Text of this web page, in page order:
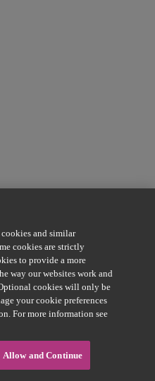
cookies and similar
cookies are strictly
to provide a more
way our websites work and
cookies will only be
your cookie preferences
For more information see
Allow and Continue